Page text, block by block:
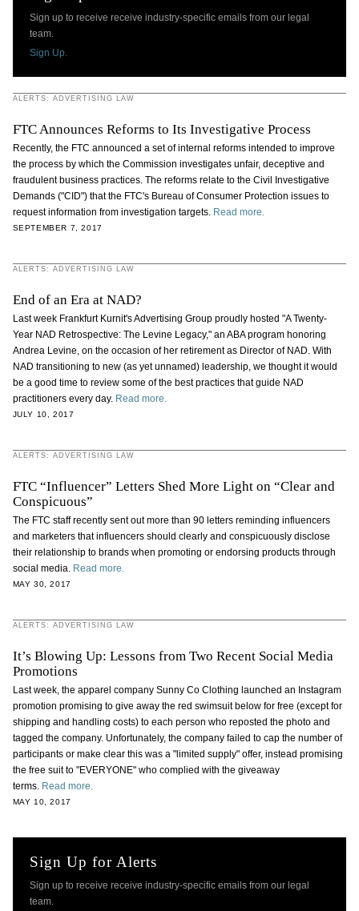
Sign up to receive receive industry-specific emails from our legal
team.
Sign Up.
ALERTS: ADVERTISING LAW
FTC Announces Reforms to Its Investigative Process
Recently, the FTC announced a set of internal reforms intended to improve
the process by which the Commission investigates unfair, deceptive and
fraudulent business practices. The reforms relate to the Civil Investigative
Demands ("CID") that the FTC's Bureau of Consumer Protection issues to
request information from investigation targets. Read more.
SEPTEMBER 7, 2017
ALERTS: ADVERTISING LAW
End of an Era at NAD?
Last week Frankfurt Kurnit's Advertising Group proudly hosted "A Twenty-
Year NAD Retrospective: The Levine Legacy," an ABA program honoring
Andrea Levine, on the occasion of her retirement as Director of NAD. With
NAD transitioning to new (as yet unnamed) leadership, we thought it would
be a good time to review some of the best practices that guide NAD
practitioners every day. Read more.
JULY 10, 2017
ALERTS: ADVERTISING LAW
FTC “Influencer” Letters Shed More Light on “Clear and
Conspicuous”
The FTC staff recently sent out more than 90 letters reminding influencers
and marketers that influencers should clearly and conspicuously disclose
their relationship to brands when promoting or endorsing products through
social media. Read more.
MAY 30, 2017
ALERTS: ADVERTISING LAW
It’s Blowing Up: Lessons from Two Recent Social Media
Promotions
Last week, the apparel company Sunny Co Clothing launched an Instagram
promotion promising to give away the red swimsuit below for free (except for
shipping and handling costs) to each person who reposted the photo and
tagged the company. Unfortunately, the company failed to cap the number of
participants or make clear this was a "limited supply" offer, instead promising
the free suit to "EVERYONE" who complied with the giveaway
terms. Read more.
MAY 10, 2017
Sign Up for Alerts
Sign up to receive receive industry-specific emails from our legal
team.